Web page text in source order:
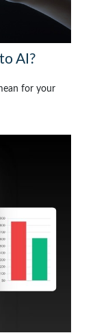
AI?
for your